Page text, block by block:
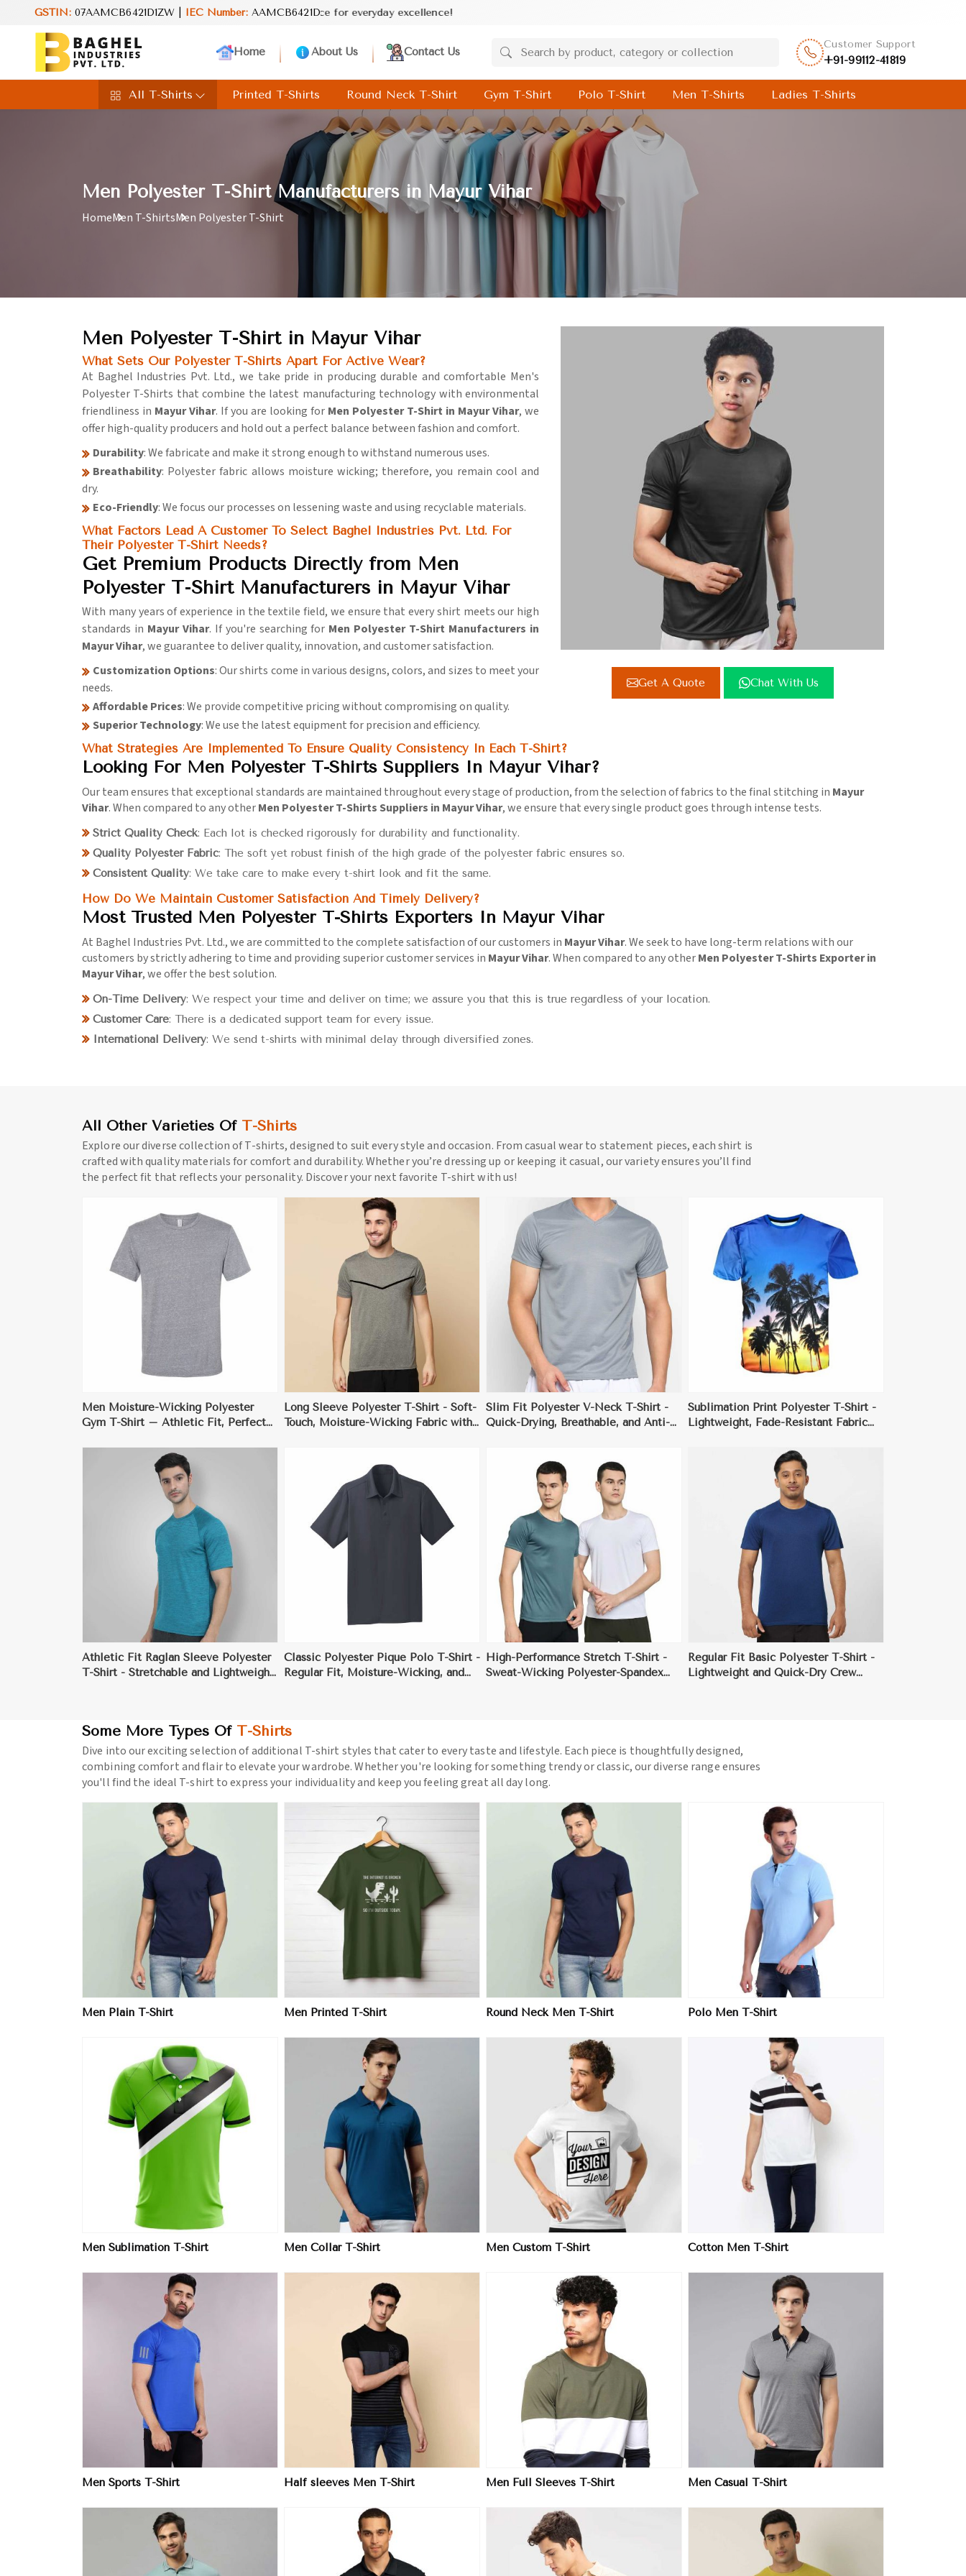
GSTIN:07AAMCB6421D1ZW | IEC Number:AAMCB6421D
in every product. Your perfect choice for everyday excellence!
Home About Us Contact Us
Customer Support
+91-99112-41819
All T-Shirts Printed T-Shirts Round Neck T-Shirt Gym T-Shirt Polo T-Shirt Men T-Shirts Ladies T-Shirts
Men Polyester T-Shirt Manufacturers in Mayur Vihar
HomeMen T-ShirtsMen Polyester T-Shirt
Get A Quote Chat With Us
Men Polyester T-Shirt in Mayur Vihar
What Sets Our Polyester T-Shirts Apart For Active Wear?
At Baghel Industries Pvt. Ltd., we take pride in producing durable and comfortable Men's
Polyester T-Shirts that combine the latest manufacturing technology with environmental
friendliness in Mayur Vihar. If you are looking for Men Polyester T-Shirt in Mayur Vihar, we
offer high-quality producers and hold out a perfect balance between fashion and comfort.
Durability: We fabricate and make it strong enough to withstand numerous uses.
Breathability: Polyester fabric allows moisture wicking; therefore, you remain cool and
dry.
Eco-Friendly: We focus our processes on lessening waste and using recyclable materials.
What Factors Lead A Customer To Select Baghel Industries Pvt. Ltd. For
Their Polyester T-Shirt Needs?
Get Premium Products Directly from Men
Polyester T-Shirt Manufacturers in Mayur Vihar
With many years of experience in the textile field, we ensure that every shirt meets our high
standards in Mayur Vihar. If you're searching for Men Polyester T-Shirt Manufacturers in
Mayur Vihar, we guarantee to deliver quality, innovation, and customer satisfaction.
Customization Options: Our shirts come in various designs, colors, and sizes to meet your
needs.
Affordable Prices: We provide competitive pricing without compromising on quality.
Superior Technology: We use the latest equipment for precision and efficiency.
What Strategies Are Implemented To Ensure Quality Consistency In Each T-Shirt?
Looking For Men Polyester T-Shirts Suppliers In Mayur Vihar?
Our team ensures that exceptional standards are maintained throughout every stage of production, from the selection of fabrics to the final stitching in Mayur
Vihar. When compared to any otherMen Polyester T-Shirts Suppliers in Mayur Vihar, we ensure that every single product goes through intense tests.
Strict Quality Check: Each lot is checked rigorously for durability and functionality.
Quality Polyester Fabric: The soft yet robust finish of the high grade of the polyester fabric ensures so.
Consistent Quality: We take care to make every t-shirt look and fit the same.
How Do We Maintain Customer Satisfaction And Timely Delivery?
Most Trusted Men Polyester T-Shirts Exporters In Mayur Vihar
At Baghel Industries Pvt. Ltd., we are committed to the complete satisfaction of our customers in Mayur Vihar. We seek to have long-term relations with our
customers by strictly adhering to time and providing superior customer services in Mayur Vihar. When compared to any otherMen Polyester T-Shirts Exporter in
Mayur Vihar, we offer the best solution.
On-Time Delivery: We respect your time and deliver on time; we assure you that this is true regardless of your location.
Customer Care: There is a dedicated support team for every issue.
International Delivery: We send t-shirts with minimal delay through diversified zones.
All Other Varieties Of T-Shirts
Explore our diverse collection of T-shirts, designed to suit every style and occasion. From casual wear to statement pieces, each shirt is
crafted with quality materials for comfort and durability. Whether you’re dressing up or keeping it casual, our variety ensures you’ll find
the perfect fit that reflects your personality. Discover your next favorite T-shirt with us!
Men Moisture-Wicking Polyester
Gym T-Shirt – Athletic Fit, Perfect
View More
Long Sleeve Polyester T-Shirt - Soft-
Touch, Moisture-Wicking Fabric with
View More
Slim Fit Polyester V-Neck T-Shirt -
Quick-Drying, Breathable, and Anti-
Sublimation Print Polyester T-Shirt -
Lightweight, Fade-Resistant Fabric
Athletic Fit Raglan Sleeve Polyester
T-Shirt - Stretchable and Lightweight
View More
Classic Polyester Pique Polo T-Shirt -
Regular Fit, Moisture-Wicking, and
View More
High-Performance Stretch T-Shirt -
Sweat-Wicking Polyester-Spandex
View More
Regular Fit Basic Polyester T-Shirt -
Lightweight and Quick-Dry Crew
Some More Types Of T-Shirts
Dive into our exciting selection of additional T-shirt styles that cater to every taste and lifestyle. Each piece is thoughtfully designed,
combining comfort and flair to elevate your wardrobe. Whether you're looking for something trendy or classic, our diverse range ensures
you'll find the ideal T-shirt to express your individuality and keep you feeling great all day long.
Men Plain T-Shirt
View More
Men Printed T-Shirt
View More
Round Neck Men T-Shirt
View More
Polo Men T-Shirt
Men Sublimation T-Shirt
View More
Men Collar T-Shirt
View More
Men Custom T-Shirt
View More
Cotton Men T-Shirt
Men Sports T-Shirt
View More
Half sleeves Men T-Shirt
View More
Men Full Sleeves T-Shirt
View More
Men Casual T-Shirt